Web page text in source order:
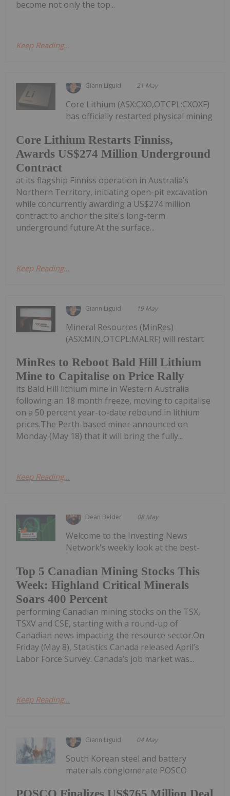
become not only the top...
Keep Reading...
Giann Liguid 21 May
Core Lithium Restarts Finniss,
Awards US$274 Million Underground
Contract
Core Lithium (ASX:CXO,OTCPL:CXOXF)
has officially restarted physical mining
at its flagship Finniss operation in Australia’s
Northern Territory, initiating open-pit excavation
while concurrently awarding a US$274 million
contract to anchor the site's long-term
underground future.At the surface...
Keep Reading...
Giann Liguid 19 May
MinRes to Reboot Bald Hill Lithium
Mine to Capitalise on Price Rally
Mineral Resources (MinRes)
(ASX:MIN,OTCPL:MALRF) will restart
its Bald Hill lithium mine in Western Australia
following an 18 month freeze, moving to capitalise
on a 50 percent year-to-date rebound in lithium
prices.The Perth-based miner announced on
Monday (May 18) that it will bring the fully...
Keep Reading...
Dean Belder 08 May
Top 5 Canadian Mining Stocks This
Week: Highland Critical Minerals
Soars 400 Percent
Welcome to the Investing News
Network's weekly look at the best-
performing Canadian mining stocks on the TSX,
TSXV and CSE, starting with a round-up of
Canadian news impacting the resource sector.On
Friday (May 8), Statistics Canada released April’s
Labor Force Survey. Canada’s job market was...
Keep Reading...
Giann Liguid 04 May
South Korean steel and battery
materials conglomerate POSCO